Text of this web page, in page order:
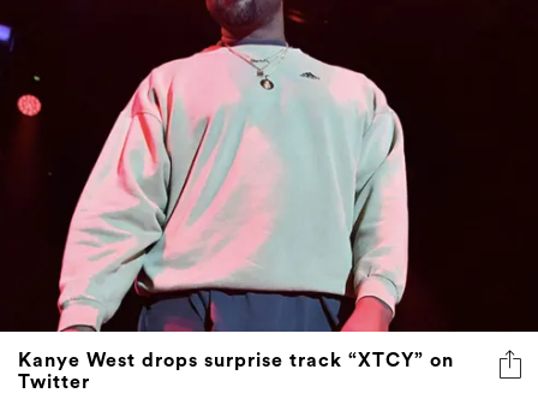
Kanye West drops surprise track “XTCY” on
Twitter